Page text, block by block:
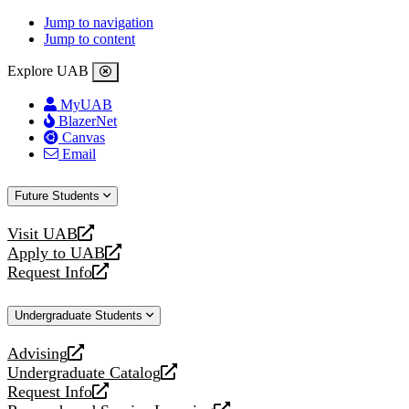
Jump to navigation
Jump to content
Explore UAB
MyUAB
BlazerNet
Canvas
Email
Future Students
Visit UAB
opens
a
new
Apply to UAB
opens
a
website
Request Info
opens
new
Undergraduate Students
Advising
opens
a
new
Undergraduate Catalog
opens
a
Request Info
opens